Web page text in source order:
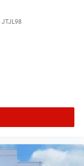
JTJL98